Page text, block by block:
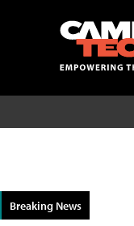
Breaking News